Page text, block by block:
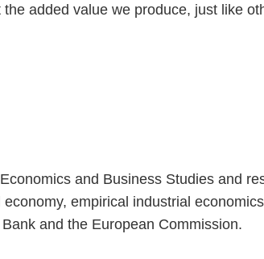
added value we produce, just like
and Business Studies and
empirical industrial
and the European Commission.